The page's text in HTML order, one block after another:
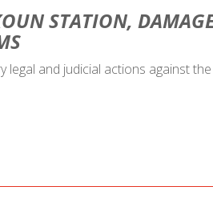
STATION,
legal and judicial actions against